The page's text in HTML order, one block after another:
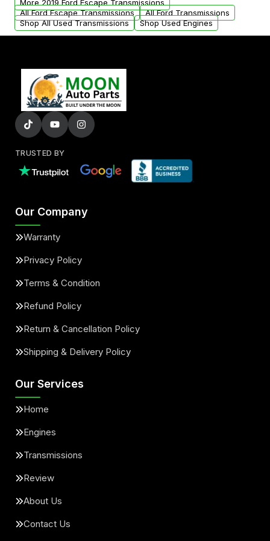
More 2019 Ford Escape Transmissions
All Ford Escape Transmissions
All Ford Transmissions
Shop All Used Transmissions
Shop Used Engines
TRUSTED BY
Our Company
Warranty
Privacy Policy
Terms & Condition
Refund Policy
Return & Cancellation Policy
Shipping & Delivery Policy
Our Services
Home
Engines
Transmissions
Review
About Us
Contact Us